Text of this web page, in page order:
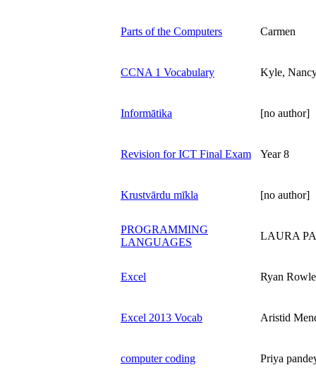
Parts of the Computers Carmen
CCNA 1 Vocabulary Kyle,
Informātika [no author]
Revision for ICT Final Exam Year 8
Krustvārdu mīkla [no author]
PROGRAMMING
LANGUAGES
LAURA
Excel Ryan
Excel 2013 Vocab Aristid
computer coding Priya